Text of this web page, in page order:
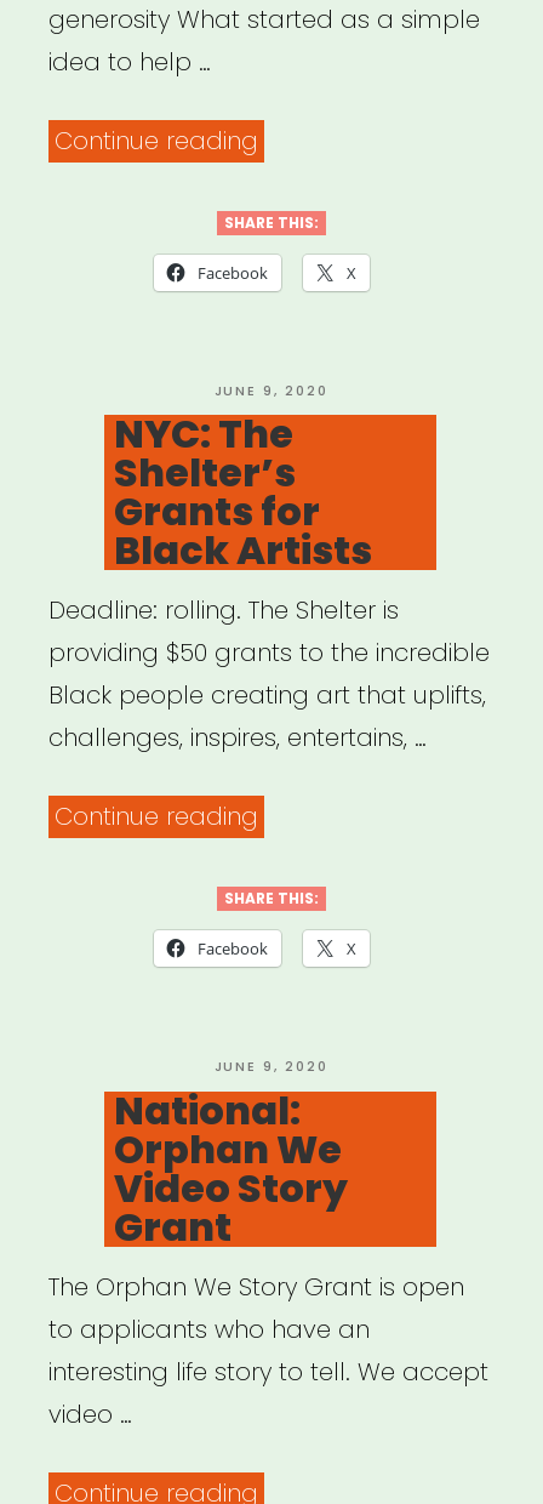
generosity What started as a simple
idea to help …
Continue reading
Each
Other”
SHARE THIS:
Facebook X
POSTED
ON
JUNE 9, 2020
NYC: The
Shelter’s
Grants for
Black Artists
Deadline: rolling. The Shelter is
providing $50 grants to the incredible
Black people creating art that uplifts,
challenges, inspires, entertains, …
Continue reading
Shelter’s
Grants
Artists”
SHARE THIS:
Facebook X
POSTED
ON
JUNE 9, 2020
National:
Orphan We
Video Story
Grant
The Orphan We Story Grant is open
to applicants who have an
interesting life story to tell. We accept
video …
Continue reading